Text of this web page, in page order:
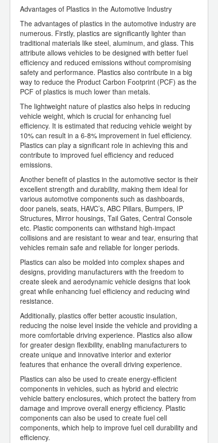
Advantages of Plastics in the Automotive Industry
The advantages of plastics in the automotive industry are
numerous. Firstly, plastics are significantly lighter than
traditional materials like steel, aluminum, and glass. This
attribute allows vehicles to be designed with better fuel
efficiency and reduced emissions without compromising
safety and performance. Plastics also contribute in a big
way to reduce the Product Carbon Footprint (PCF) as the
PCF of plastics is much lower than metals.
The lightweight nature of plastics also helps in reducing
vehicle weight, which is crucial for enhancing fuel
efficiency. It is estimated that reducing vehicle weight by
10% can result in a 6-8% improvement in fuel efficiency.
Plastics can play a significant role in achieving this and
contribute to improved fuel efficiency and reduced
emissions.
Another benefit of plastics in the automotive sector is their
excellent strength and durability, making them ideal for
various automotive components such as dashboards,
door panels, seats, HAVC’s, ABC Pillars, Bumpers, IP
Structures, Mirror housings, Tail Gates, Central Console
etc. Plastic components can withstand high-impact
collisions and are resistant to wear and tear, ensuring that
vehicles remain safe and reliable for longer periods.
Plastics can also be molded into complex shapes and
designs, providing manufacturers with the freedom to
create sleek and aerodynamic vehicle designs that look
great while enhancing fuel efficiency and reducing wind
resistance.
Additionally, plastics offer better acoustic insulation,
reducing the noise level inside the vehicle and providing a
more comfortable driving experience. Plastics also allow
for greater design flexibility, enabling manufacturers to
create unique and innovative interior and exterior
features that enhance the overall driving experience.
Plastics can also be used to create energy-efficient
components in vehicles, such as hybrid and electric
vehicle battery enclosures, which protect the battery from
damage and improve overall energy efficiency. Plastic
components can also be used to create fuel cell
components, which help to improve fuel cell durability and
efficiency.